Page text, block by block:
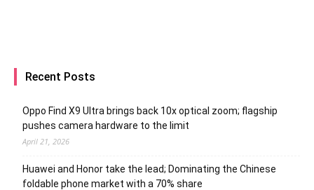
Recent Posts
Oppo Find X9 Ultra brings back 10x optical zoom; flagship
pushes camera hardware to the limit
April 21, 2026
Huawei and Honor take the lead; Dominating the Chinese
foldable phone market with a 70% share